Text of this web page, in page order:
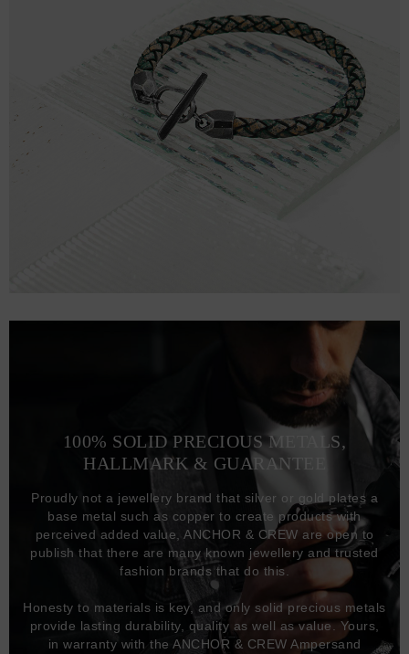
100% SOLID PRECIOUS METALS,
HALLMARK & GUARANTEE
Proudly not a jewellery brand that silver or gold plates a
base metal such as copper to create products with
perceived added value, ANCHOR & CREW are open to
publish that there are many known jewellery and trusted
fashion brands that do this.
Honesty to materials is key, and only solid precious metals
provide lasting durability, quality as well as value. Yours,
in warranty with the ANCHOR & CREW Ampersand